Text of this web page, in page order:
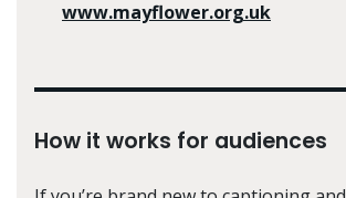
www.mayflower.org.uk
How it works for audiences